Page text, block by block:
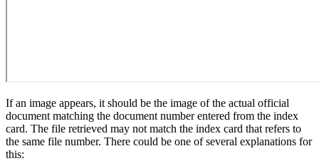
If an image appears, it should be the image of the actual official
document matching the document number entered from the index
card. The file retrieved may not match the index card that refers to
the same file number. There could be one of several explanations for
this: